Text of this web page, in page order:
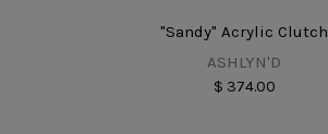
"Sandy" Acrylic Clutch
ASHLYN'D
$ 374.00